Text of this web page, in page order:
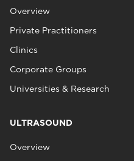
Overview
Private Practitioners
Clinics
Corporate Groups
Universities & Research
ULTRASOUND
Overview